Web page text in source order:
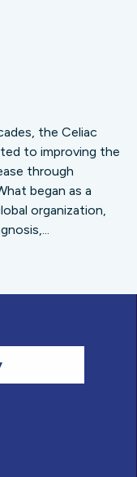
the Celiac
to improving the
through
began as a
organization,